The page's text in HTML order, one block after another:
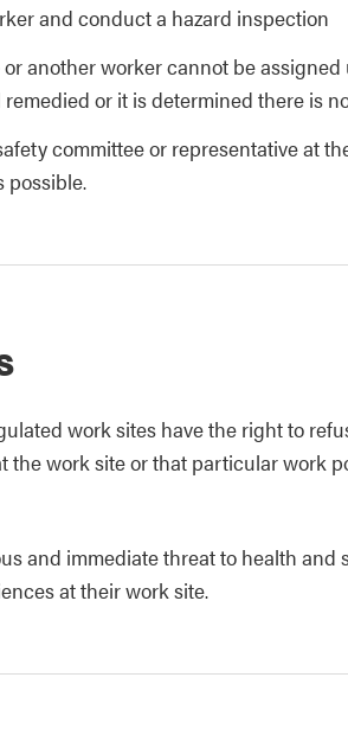
and conduct a hazard inspection
another worker cannot be
or it is determined there is
committee or representative at
possible.
work sites have the right to
the work site or that particular work
and immediate threat to health
at their work site.